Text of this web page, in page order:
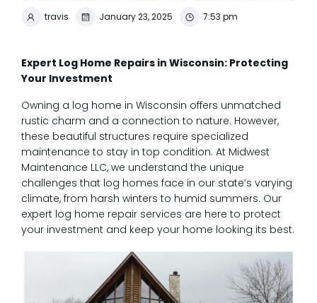
travis January 23, 2025 7:53 pm
Expert Log Home Repairs in Wisconsin: Protecting
Your Investment
Owning a log home in Wisconsin offers unmatched
rustic charm and a connection to nature. However,
these beautiful structures require specialized
maintenance to stay in top condition. At Midwest
Maintenance LLC, we understand the unique
challenges that log homes face in our state’s varying
climate, from harsh winters to humid summers. Our
expert log home repair services are here to protect
your investment and keep your home looking its best.